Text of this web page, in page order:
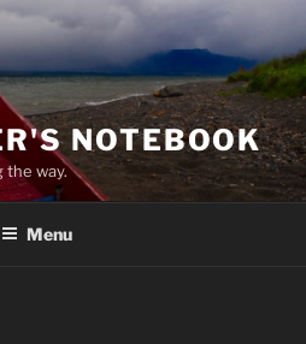
NOTEBOOK
the way.
Menu